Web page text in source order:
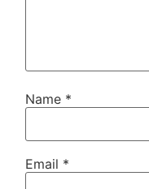
Name *
Email *